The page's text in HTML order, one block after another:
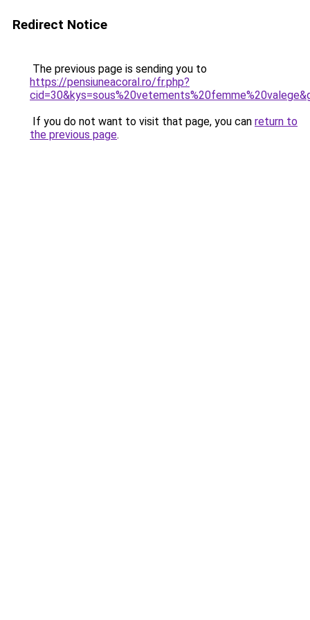
Redirect Notice
The previous page is sending you to
https://pensiuneacoral.ro/fr.php?
If you do not want to visit that page, you can return to
the previous page.